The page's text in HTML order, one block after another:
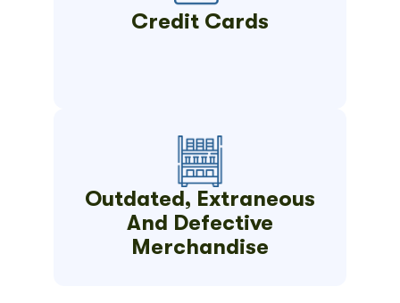
Credit Cards
Outdated, Extraneous
And Defective
Merchandise